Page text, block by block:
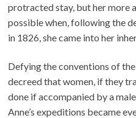
protracted stay, but her more
possible when, following the
in 1826, she came into her
Defying the conventions of
decreed that women, if they
done if accompanied by a
Anne’s expeditions became